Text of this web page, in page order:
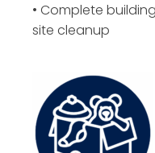
• Complete
site cleanup